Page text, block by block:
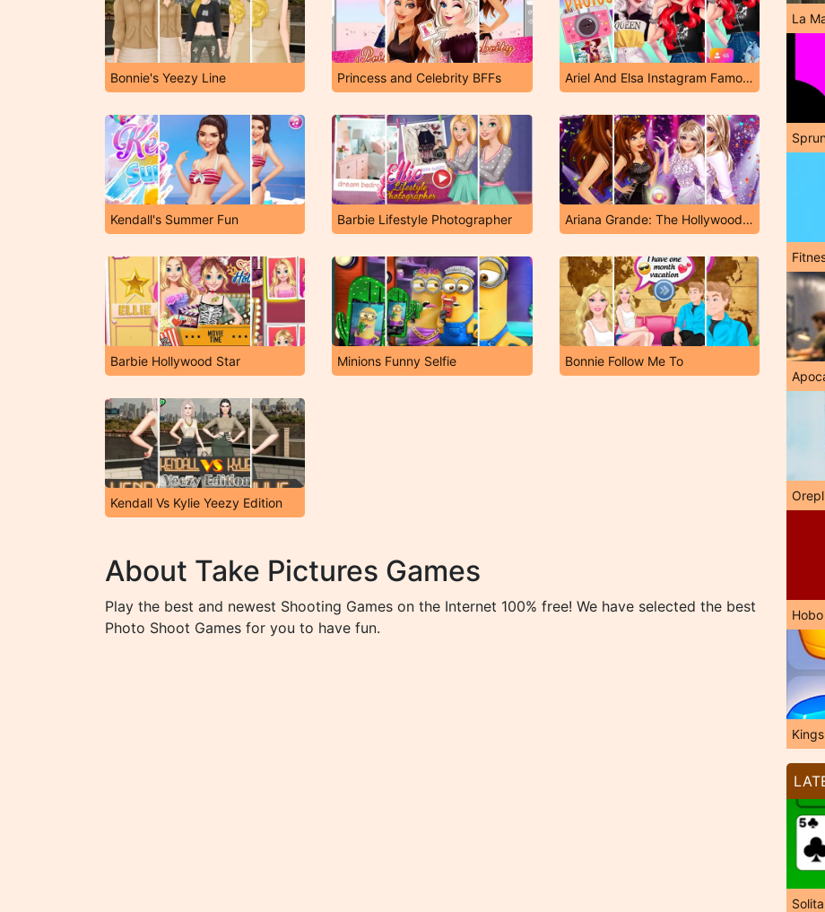
Bonnie's Yeezy Line Princess and Celebrity BFFs Ariel And Elsa Instagram Famous
Kendall's Summer Fun Barbie Lifestyle Photographer Ariana Grande: The Hollywood Way
Barbie Hollywood Star Minions Funny Selfie Bonnie Follow Me To
Kendall Vs Kylie Yeezy Edition
About Take Pictures Games
Play the best and newest Shooting Games on the Internet 100% free! We have selected the best
Photo Shoot Games for you to have fun.
La